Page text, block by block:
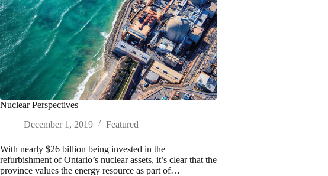
Nuclear Perspectives
December 1, 2019
Featured
With nearly $26 billion being invested in the
refurbishment of Ontario’s nuclear assets, it’s clear that the
province values the energy resource as part of…